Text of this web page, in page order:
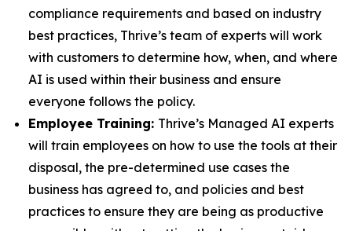
compliance requirements and based on industry
best practices, Thrive’s team of experts will work
with customers to determine how, when, and where
AI is used within their business and ensure
everyone follows the policy.
Employee Training: Thrive’s Managed AI experts
will train employees on how to use the tools at their
disposal, the pre-determined use cases the
business has agreed to, and policies and best
practices to ensure they are being as productive